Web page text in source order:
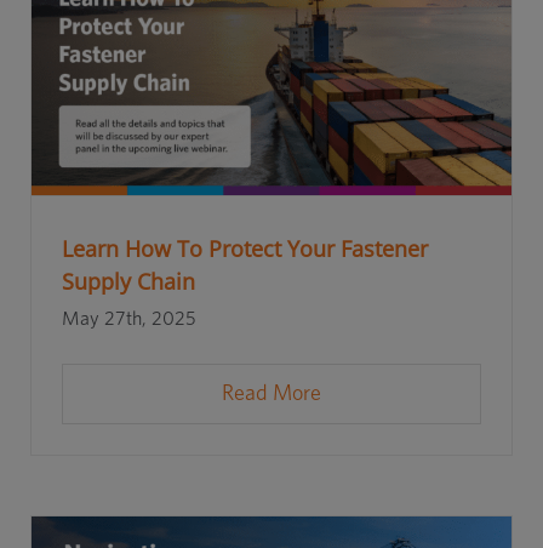
Learn How To Protect Your Fastener
Supply Chain
May 27th, 2025
Read More